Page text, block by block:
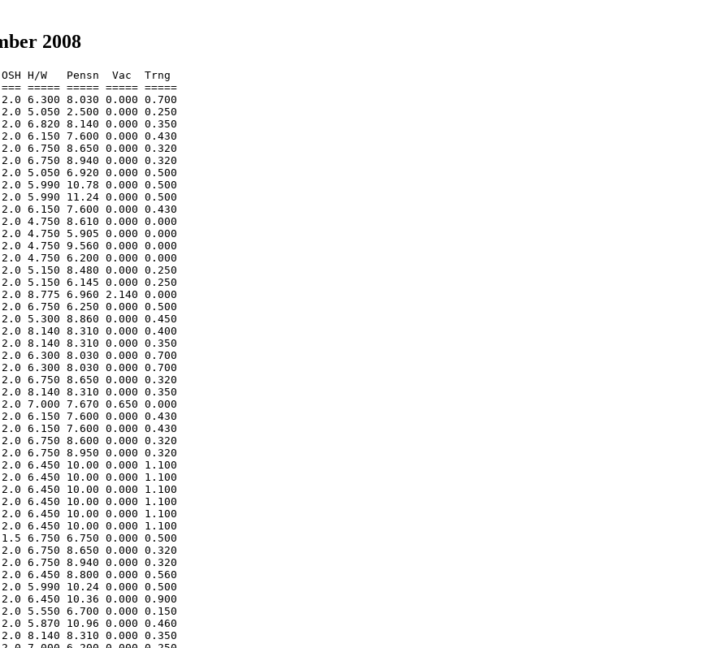
2008
H/W   Pensn  Vac  Trng
===== ===== ===== =====
6.300 8.030 0.000 0.700
5.050 2.500 0.000 0.250
6.820 8.140 0.000 0.350
6.150 7.600 0.000 0.430
6.750 8.650 0.000 0.320
6.750 8.940 0.000 0.320
5.050 6.920 0.000 0.500
5.990 10.78 0.000 0.500
2.0 5.990 11.24 0.000 0.500
6.150 7.600 0.000 0.430
2.0 4.750 8.610 0.000 0.000
2.0 4.750 5.905 0.000 0.000
2.0 4.750 9.560 0.000 0.000
2.0 4.750 6.200 0.000 0.000
5.150 8.480 0.000 0.250
2.0 5.150 6.145 0.000 0.250
2.0 8.775 6.960 2.140 0.000
6.750 6.250 0.000 0.500
2.0 5.300 8.860 0.000 0.450
8.140 8.310 0.000 0.400
8.140 8.310 0.000 0.350
6.300 8.030 0.000 0.700
6.300 8.030 0.000 0.700
6.750 8.650 0.000 0.320
2.0 8.140 8.310 0.000 0.350
7.000 7.670 0.650 0.000
6.150 7.600 0.000 0.430
6.150 7.600 0.000 0.430
6.750 8.600 0.000 0.320
6.750 8.950 0.000 0.320
2.0 6.450 10.00 0.000 1.100
2.0 6.450 10.00 0.000 1.100
2.0 6.450 10.00 0.000 1.100
2.0 6.450 10.00 0.000 1.100
2.0 6.450 10.00 0.000 1.100
2.0 6.450 10.00 0.000 1.100
6.750 6.750 0.000 0.500
6.750 8.650 0.000 0.320
6.750 8.940 0.000 0.320
6.450 8.800 0.000 0.560
5.990 10.24 0.000 0.500
6.450 10.36 0.000 0.900
5.550 6.700 0.000 0.150
2.0 5.870 10.96 0.000 0.460
8.140 8.310 0.000 0.350